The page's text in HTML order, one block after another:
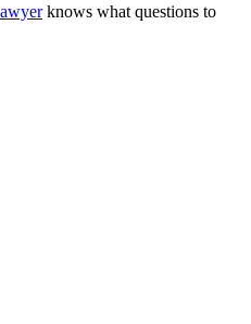
knows what questions to